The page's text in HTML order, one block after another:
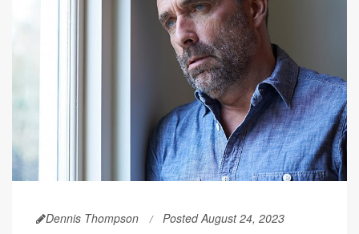
Dennis Thompson Posted August 24, 2023